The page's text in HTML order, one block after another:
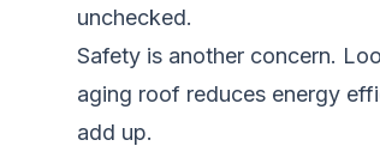
unchecked.
Safety is another concern.
aging roof reduces energy
add up.